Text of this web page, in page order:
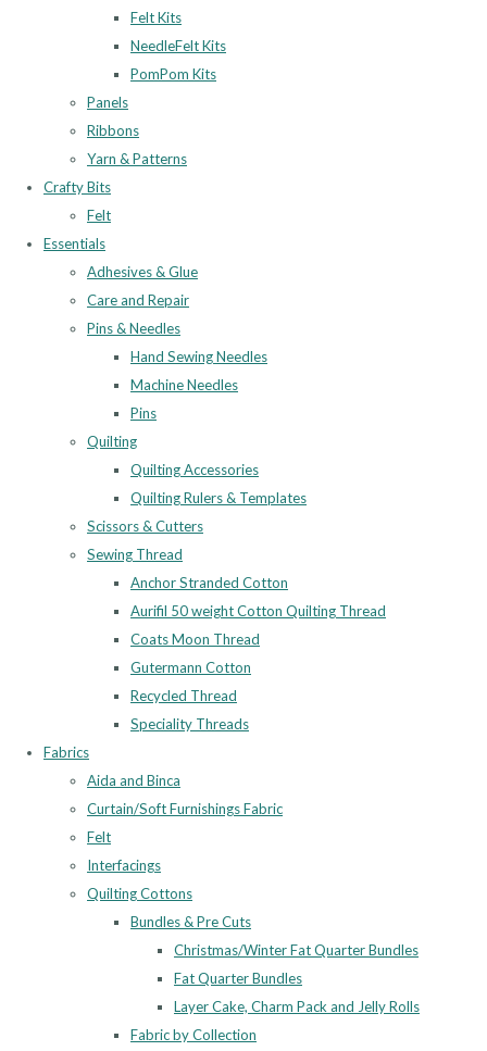
Felt Kits
NeedleFelt Kits
PomPom Kits
Panels
Ribbons
Yarn & Patterns
Crafty Bits
Felt
Essentials
Adhesives & Glue
Care and Repair
Pins & Needles
Hand Sewing Needles
Machine Needles
Pins
Quilting
Quilting Accessories
Quilting Rulers & Templates
Scissors & Cutters
Sewing Thread
Anchor Stranded Cotton
Aurifil 50 weight Cotton Quilting Thread
Coats Moon Thread
Gutermann Cotton
Recycled Thread
Speciality Threads
Fabrics
Aida and Binca
Curtain/Soft Furnishings Fabric
Felt
Interfacings
Quilting Cottons
Bundles & Pre Cuts
Christmas/Winter Fat Quarter Bundles
Fat Quarter Bundles
Layer Cake, Charm Pack and Jelly Rolls
Fabric by Collection